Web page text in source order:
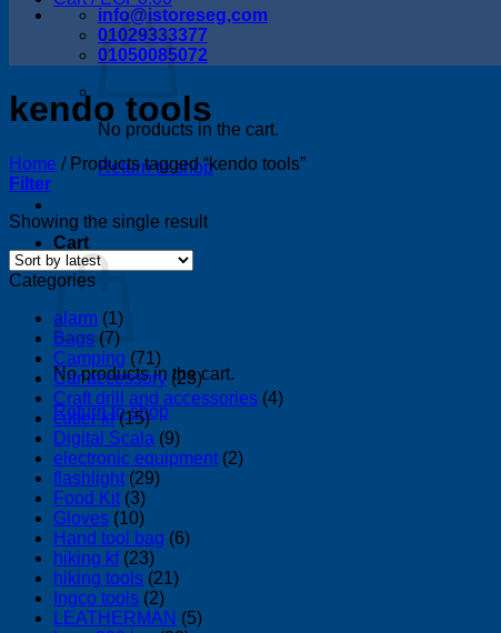
No products in the cart.
Return to shop
Cart
No products in the cart.
Return to shop
info@istoreseg,com
01029333377
01050085072
kendo tools
Home /Products tagged “kendo tools”
Filter
Showing the single result
Categories
alarm (1)
Bags (7)
Camping (71)
Car accessory (23)
Craft drill and accessories (4)
cutter kf (15)
Digital Scala (9)
electronic equipment (2)
flashlight (29)
Food Kit (3)
Gloves (10)
Hand tool bag (6)
hiking kf (23)
hiking tools (21)
Ingco tools (2)
LEATHERMAN (5)